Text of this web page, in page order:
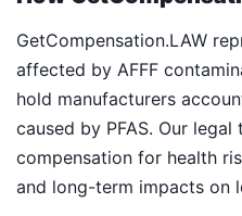
GetCompensation.LAW
affected by AFFF
hold manufacturers
caused by PFAS. Our
compensation for health
and long-term impacts on